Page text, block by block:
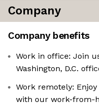
Company
Company benefits
Work in office: Join
Washington, D.C.
Work remotely:
with our work-from-